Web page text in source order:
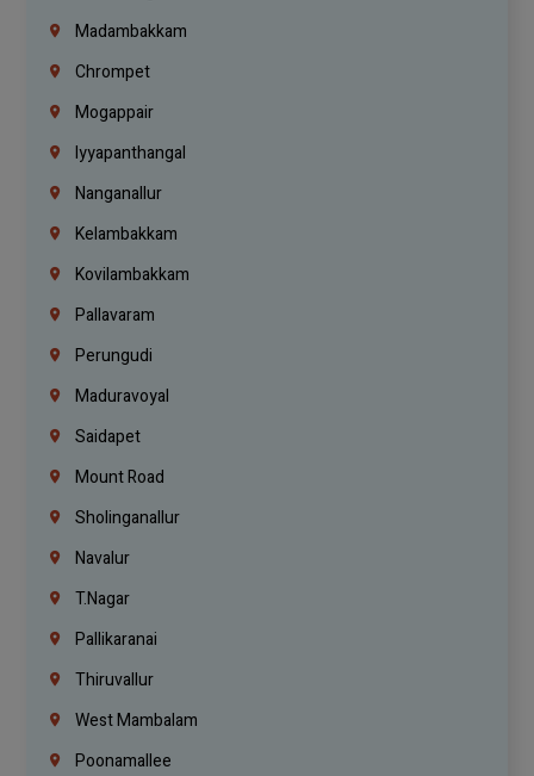
Madambakkam
Chrompet
Mogappair
Iyyapanthangal
Nanganallur
Kelambakkam
Kovilambakkam
Pallavaram
Perungudi
Maduravoyal
Saidapet
Mount Road
Sholinganallur
Navalur
T.Nagar
Pallikaranai
Thiruvallur
West Mambalam
Poonamallee